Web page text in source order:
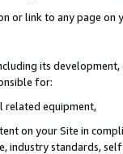
or link to any page
its
for:
related equipment,
on your Site in
industry standards,